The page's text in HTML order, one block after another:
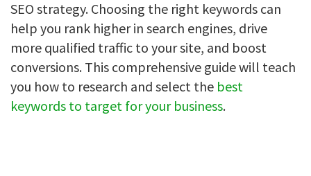
SEO strategy. Choosing the right keywords can
help you rank higher in search engines, drive
more qualified traffic to your site, and boost
conversions. This comprehensive guide will teach
you how to research and select the best
keywords to target for your business.